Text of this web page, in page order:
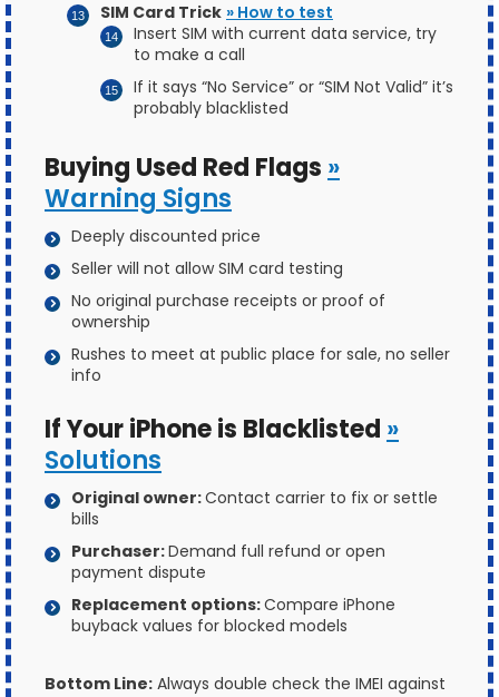
SIM Card Trick » How to test
Insert SIM with current data service, try
to make a call
If it says “No Service” or “SIM Not Valid” it’s
probably blacklisted
Buying Used Red Flags »
Warning Signs
Deeply discounted price
Seller will not allow SIM card testing
No original purchase receipts or proof of
ownership
Rushes to meet at public place for sale, no seller
info
If Your iPhone is Blacklisted »
Solutions
Original owner:Contact carrier to fix or settle
bills
Purchaser:Demand full refund or open
payment dispute
Replacement options:Compare iPhone
buyback values for blocked models
Bottom Line: Always double check the IMEI against